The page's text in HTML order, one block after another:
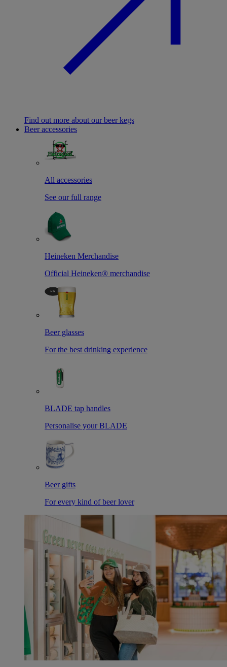
Find out more about our beer kegs
Beer accessories
All accessories
See our full range
Heineken Merchandise
Official Heineken® merchandise
Beer glasses
For the best drinking experience
BLADE tap handles
Personalise your BLADE
Beer gifts
For every kind of beer lover